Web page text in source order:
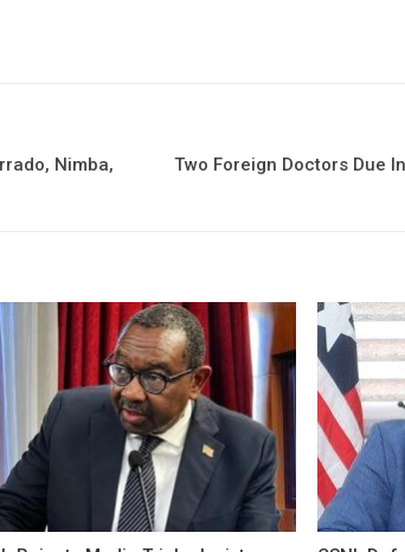
Nimba,
Two Foreign Doctors Due